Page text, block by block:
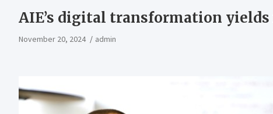
AIE’s digital transformation
November 20, 2024 admin